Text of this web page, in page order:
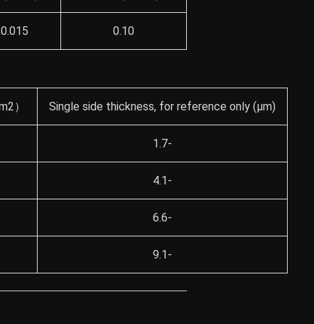
0.015 0.10
） Single side thickness, for reference only (μm)
1.7-
4.1-
6.6-
9.1-